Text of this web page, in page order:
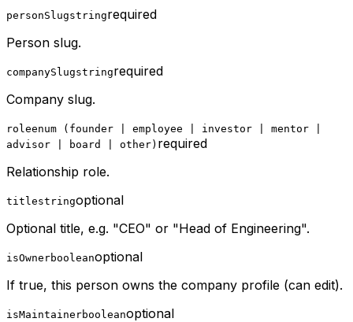
personSlugstringrequired
Person slug.
companySlugstringrequired
Company slug.
roleenum (founder | employee | investor | mentor |
advisor | board | other) required
Relationship role.
titlestringoptional
Optional title, e.g. "CEO" or "Head of Engineering".
isOwnerbooleanoptional
If true, this person owns the company profile (can edit).
isMaintainerbooleanoptional